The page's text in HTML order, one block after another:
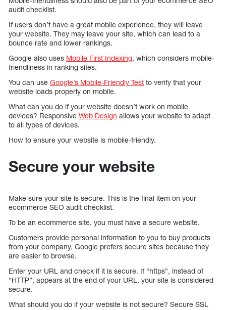
audit checklist.
If users don’t have a great mobile experience, they will leave
your website. They may leave your site, which can lead to a
bounce rate and lower rankings.
Google also uses Mobile First Indexing, which considers mobile-
friendliness in ranking sites.
You can use Google’s Mobile-Friendly Test to verify that your
website loads properly on mobile.
What can you do if your website doesn’t work on mobile
devices? Responsive Web Design allows your website to adapt
to all types of devices.
How to ensure your website is mobile-friendly.
Secure your website
Make sure your site is secure. This is the final item on your
ecommerce SEO audit checklist.
To be an ecommerce site, you must have a secure website.
Customers provide personal information to you to buy products
from your company. Google prefers secure sites because they
are easier to browse.
Enter your URL and check if it is secure. If “https”, instead of
“HTTP”, appears at the end of your URL, your site is considered
secure.
What should you do if your website is not secure? Secure SSL